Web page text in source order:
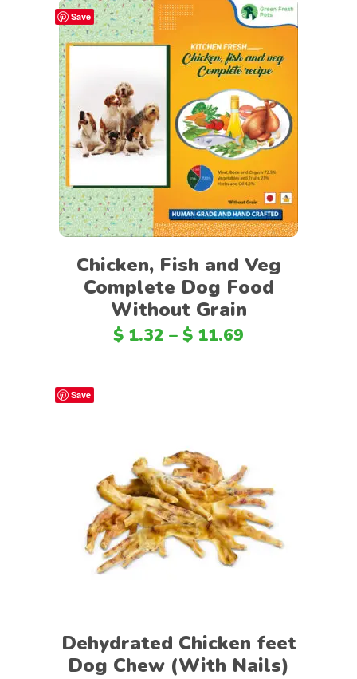
Save
Select options
Chicken, Fish and Veg
Complete Dog Food
Without Grain
$ 1.32 – $ 11.69
Save
Select options
Dehydrated Chicken feet
Dog Chew (With Nails)